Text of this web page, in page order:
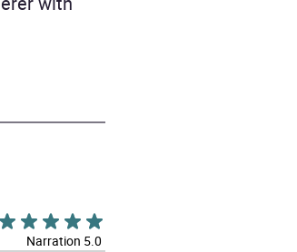
Narration 5.0